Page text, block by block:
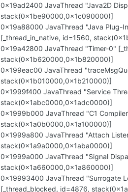
0x19ad2400 JavaThread "Java2D
stack(0x1be90000,0x1c090000)]
0x19a88000 JavaThread "Java Plug-
[_thread_in_native, id=1560,
0x19a42800 JavaThread "Timer-0"
stack(0x1b620000,0x1b820000)]
0x199eac00 JavaThread
stack(0x1b010000,0x1b210000)]
0x1999f400 JavaThread "Service
stack(0x1abc0000,0x1adc0000)]
0x1999b000 JavaThread "C1
stack(0x1a0b0000,0x1a100000)]
0x1999a800 JavaThread "Attach
stack(0x1a9a0000,0x1aba0000)]
0x1999a000 JavaThread "Signal
stack(0x1a660000,0x1a860000)]
0x19993400 JavaThread "Surrogate
[_thread_blocked, id=4876,